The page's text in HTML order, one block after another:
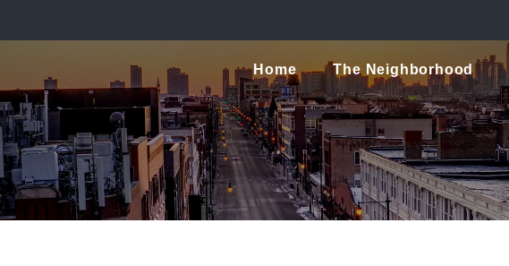
Home The Neighborhood